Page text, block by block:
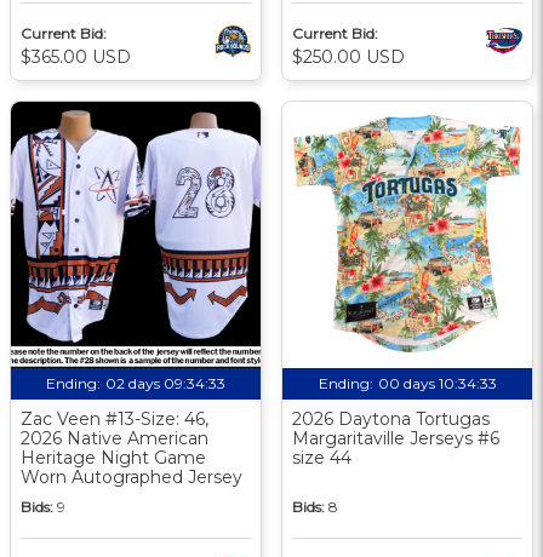
Current Bid:
$365.00 USD
Current Bid:
$250.00 USD
Ending: 02 days 09:34:32
Zac Veen #13-Size: 46,
2026 Native American
Heritage Night Game
Worn Autographed Jersey
Bids: 9
Ending: 00 days 10:34:32
2026 Daytona Tortugas
Margaritaville Jerseys #6
size 44
Bids: 8